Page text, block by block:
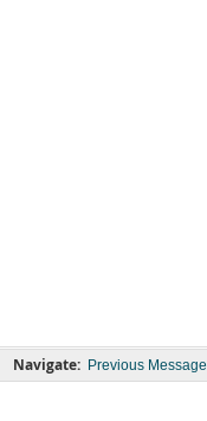
Navigate: Previous Message